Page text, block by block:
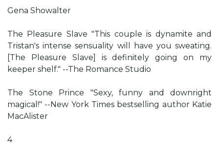
Gena Showalter
The Pleasure Slave "This couple is dynamite and
Tristan's intense sensuality will have you sweating.
[The Pleasure Slave] is definitely going on my
keeper shelf." --The Romance Studio
The Stone Prince "Sexy, funny and downright
magical!" --New York Times bestselling author Katie
MacAlister
4